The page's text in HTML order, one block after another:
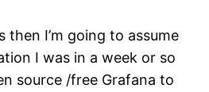
then I’m going to assume
I was in a week or so
source /free Grafana to